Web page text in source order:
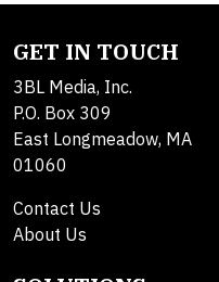
GET IN TOUCH
3BL Media, Inc.
P.O. Box 309
East Longmeadow, MA
01060
Contact Us
About Us